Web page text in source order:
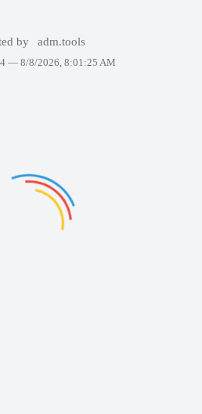
by adm.tools
— 8/8/2026, 8:01:25 AM